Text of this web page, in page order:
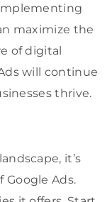
maximize the
of digital
will continue
thrive.
it’s
Ads.